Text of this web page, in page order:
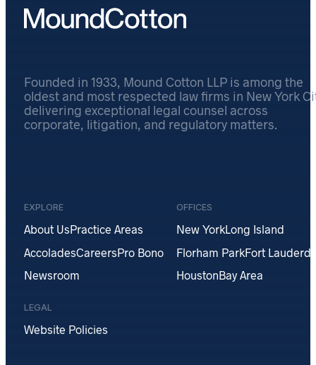
Founded in 1933, Mound Cotton LLP is among the
oldest and most respected law firms in New York
delivering exceptional legal counsel across
corporate, litigation, and regulatory matters.
EXPLORE
About UsPractice Areas
AccoladesCareersPro Bono
Newsroom
OFFICES
New YorkLong Island
Florham ParkFort
HoustonBay Area
LEGAL
Website Policies